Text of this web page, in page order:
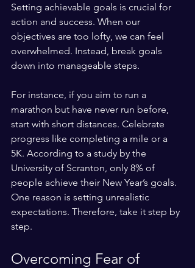
Setting achievable goals is crucial for
action and success. When our
objectives are too lofty, we can feel
overwhelmed. Instead, break goals
down into manageable steps.
For instance, if you aim to run a
marathon but have never run before,
start with short distances. Celebrate
progress like completing a mile or a
5K. According to a study by the
University of Scranton, only 8% of
people achieve their New Year’s goals.
One reason is setting unrealistic
expectations. Therefore, take it step by
step.
Overcoming Fear of